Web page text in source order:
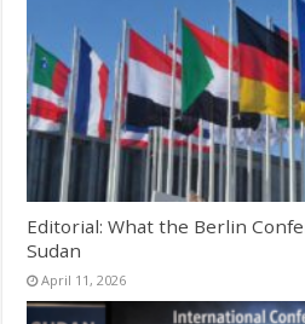
Editorial: What the Berlin
Sudan
April 11, 2026